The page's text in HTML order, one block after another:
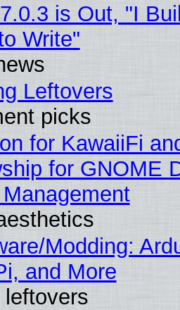
is Out, "I
Write"
Leftovers
picks
for KawaiiFi
for GNOME
Modding:
and More
leftovers